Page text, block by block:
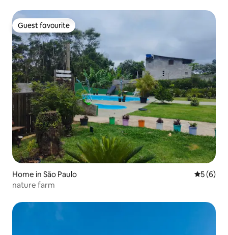
Guest favourite
Guest favourite
Home in São Paulo 5 out of
5 (6)
nature farm